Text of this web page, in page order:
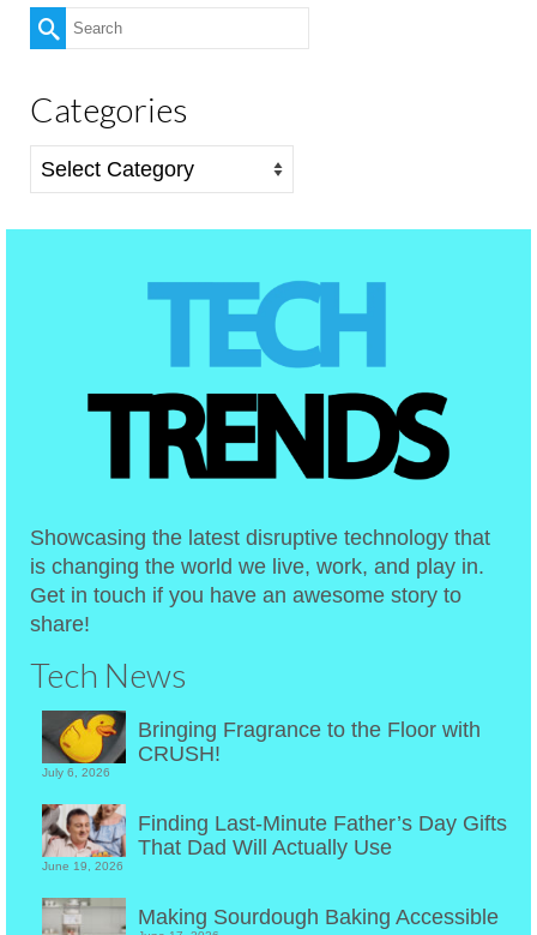
Search
for:
Categories
Categories
Showcasing the latest disruptive technology that
is changing the world we live, work, and play in.
Get in touch if you have an awesome story to
share!
Tech News
Bringing Fragrance to the Floor with
CRUSH!
July 6, 2026
Finding Last-Minute Father’s Day Gifts
That Dad Will Actually Use
June 19, 2026
Making Sourdough Baking Accessible